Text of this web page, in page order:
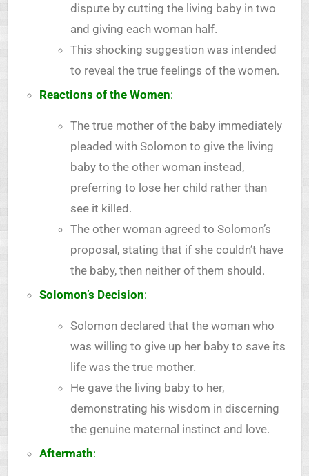
dispute by cutting the living baby in two
and giving each woman half.
This shocking suggestion was intended
to reveal the true feelings of the women.
Reactions of the Women:
The true mother of the baby immediately
pleaded with Solomon to give the living
baby to the other woman instead,
preferring to lose her child rather than
see it killed.
The other woman agreed to Solomon’s
proposal, stating that if she couldn’t have
the baby, then neither of them should.
Solomon’s Decision:
Solomon declared that the woman who
was willing to give up her baby to save its
life was the true mother.
He gave the living baby to her,
demonstrating his wisdom in discerning
the genuine maternal instinct and love.
Aftermath: